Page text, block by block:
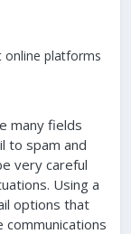
online platforms
many fields
to spam and
very careful
Using a
options that